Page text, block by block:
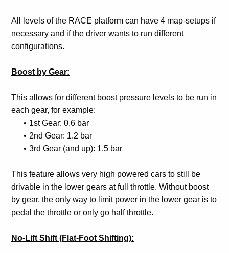
All levels of the RACE platform can have 4 map-setups if
necessary and if the driver wants to run different
configurations.
Boost by Gear:
This allows for different boost pressure levels to be run in
each gear, for example:
1st Gear: 0.6 bar
2nd Gear: 1.2 bar
3rd Gear (and up): 1.5 bar
This feature allows very high powered cars to still be
drivable in the lower gears at full throttle. Without boost
by gear, the only way to limit power in the lower gear is to
pedal the throttle or only go half throttle.
No-Lift Shift (Flat-Foot Shifting):